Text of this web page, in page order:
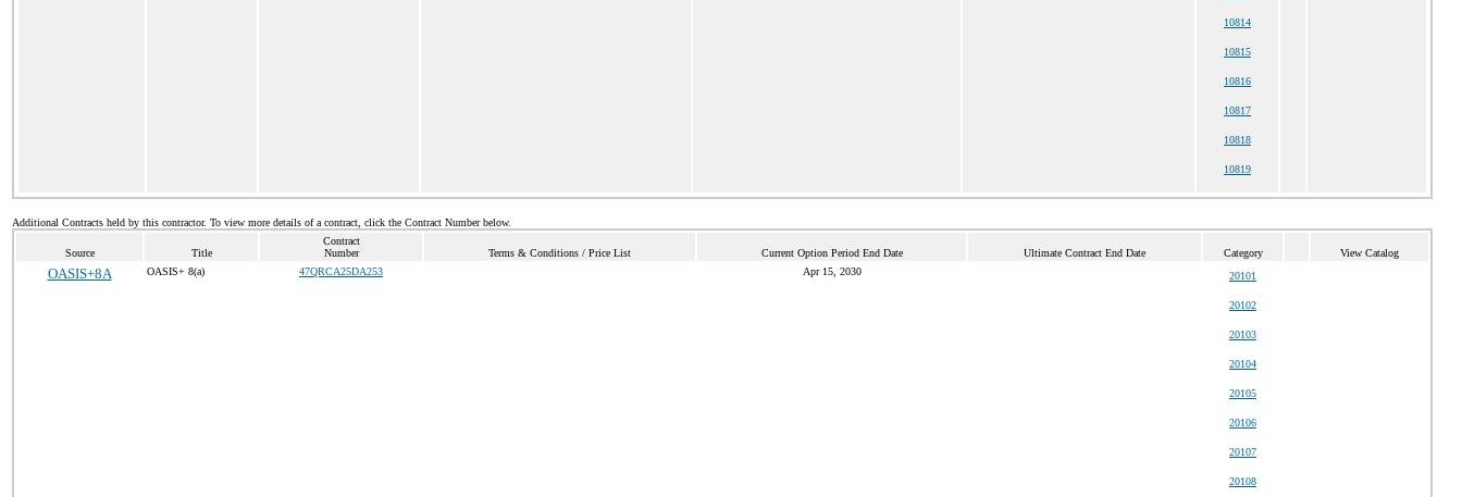
10814
10815
10816
10817
10818
10819
Additional Contracts held by this contractor. To view more details of a contract, click the Contract Number below.
Source Title
Contract
Number
Terms & Conditions / Price List Current Option Period End Date Ultimate Contract End Date Category View Catalog
OASIS+8A OASIS+ 8(a) 47QRCA25DA253 Apr 15, 2030 20101
20102
20103
20104
20105
20106
20107
20108